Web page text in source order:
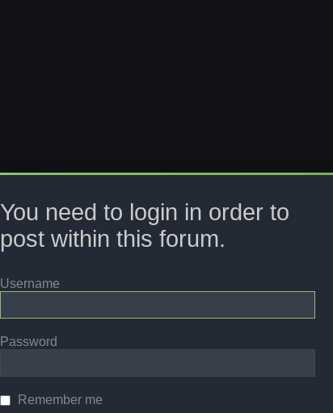
You need to login in order to
post within this forum.
Username
Password
Remember me